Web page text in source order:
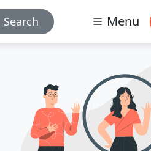
Search Menu